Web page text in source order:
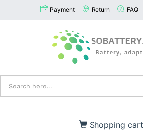
Payment Return FAQ
Shopping cart